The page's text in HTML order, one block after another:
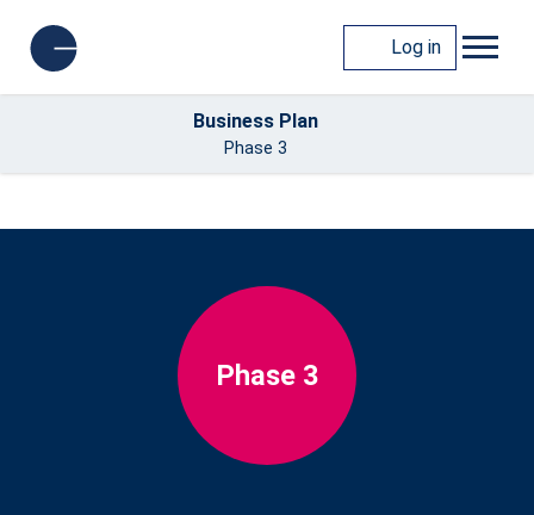
Log in
Business Plan
Phase 3
Phase 3